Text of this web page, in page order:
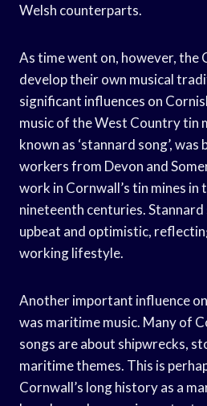
Welsh counterparts.
As time went on, however, the
develop their own musical
significant influences on
music of the West Country tin
known as ‘stannard song’,
workers from Devon and
work in Cornwall’s tin mines in
nineteenth centuries.
upbeat and optimistic,
working lifestyle.
Another important influence
was maritime music. Many of
songs are about shipwrecks,
maritime themes. This is
Cornwall’s long history as a